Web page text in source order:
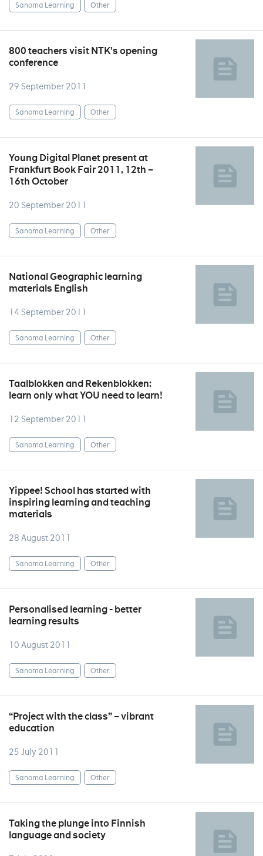
Sanoma Learning Other
800 teachers visit NTK’s opening
conference
29 September 2011
Sanoma Learning Other
Young Digital Planet present at
Frankfurt Book Fair 2011, 12th –
16th October
20 September 2011
Sanoma Learning Other
National Geographic learning
materials English
14 September 2011
Sanoma Learning Other
Taalblokken and Rekenblokken:
learn only what YOU need to learn!
12 September 2011
Sanoma Learning Other
Yippee! School has started with
inspiring learning and teaching
materials
28 August 2011
Sanoma Learning Other
Personalised learning - better
learning results
10 August 2011
Sanoma Learning Other
“Project with the class” – vibrant
education
25 July 2011
Sanoma Learning Other
Taking the plunge into Finnish
language and society